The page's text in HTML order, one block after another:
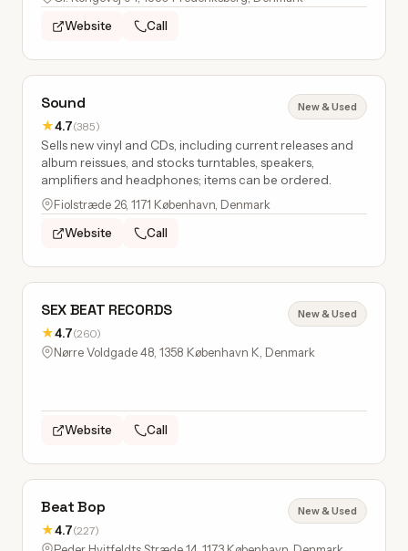
Website
Call
Sound
★4.7(385)
New & Used
Sells new vinyl and CDs, including current releases and
album reissues, and stocks turntables, speakers,
amplifiers and headphones; items can be ordered.
Fiolstræde 26, 1171 København, Denmark
Website
Call
SEX BEAT RECORDS
★4.7(260)
New & Used
Nørre Voldgade 48, 1358 København K, Denmark
Website Call
Beat Bop
★4.7(227)
New & Used